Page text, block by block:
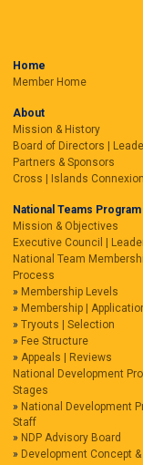
Home
Member Home
About
Mission & History
Board of Directors |
Partners & Sponsors
Cross | Islands Connexion
National Teams Program
Mission & Objectives
Executive Council |
National Team
Process
Membership Levels
Membership |
Tryouts | Selection
Fee Structure
Appeals | Reviews
National Development
Stages
National Development
Staff
NDP Advisory Board
Development Concept